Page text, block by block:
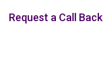
Request a Call Back